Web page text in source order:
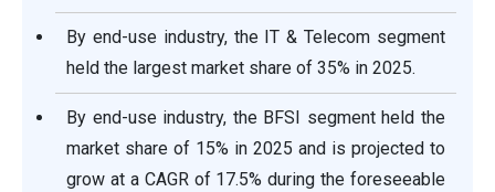
By end-use industry, the IT & Telecom segment
held the largest market share of 35% in 2025.
By end-use industry, the BFSI segment held the
market share of 15% in 2025 and is projected to
grow at a CAGR of 17.5% during the foreseeable